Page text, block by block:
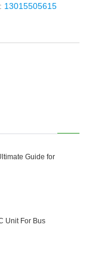
13015505615
Guide for
Unit For Bus